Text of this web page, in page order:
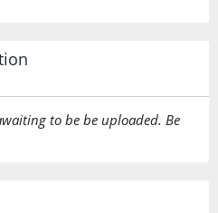
to be be uploaded. Be